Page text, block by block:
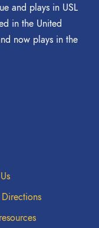
and plays in USL
in the United
now plays in the